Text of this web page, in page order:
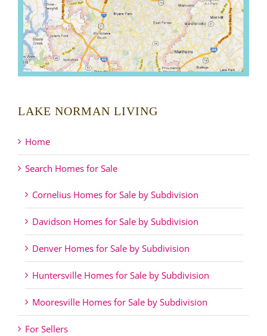
LAKE NORMAN LIVING
Home
Search Homes for Sale
Cornelius Homes for Sale by Subdivision
Davidson Homes for Sale by Subdivision
Denver Homes for Sale by Subdivision
Huntersville Homes for Sale by Subdivision
Mooresville Homes for Sale by Subdivision
For Sellers